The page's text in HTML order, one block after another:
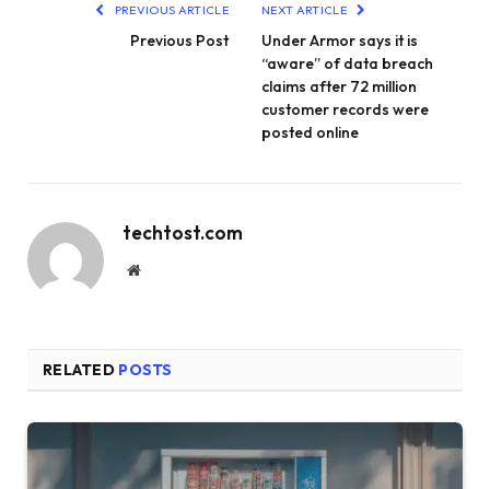
PREVIOUS ARTICLE
Previous Post
NEXT ARTICLE
Under Armor says it is
“aware” of data breach
claims after 72 million
customer records were
posted online
techtost.com
Website
RELATED POSTS